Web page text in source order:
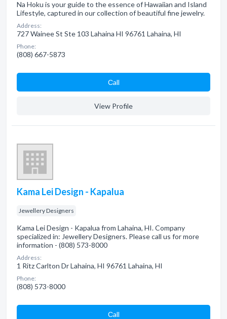
Na Hoku is your guide to the essence of Hawaiian and Island
Lifestyle, captured in our collection of beautiful fine jewelry.
Address:
727 Wainee St Ste 103 Lahaina HI 96761 Lahaina, HI
Phone:
(808) 667-5873
Сall
View Profile
Kama Lei Design - Kapalua
Jewellery Designers
Kama Lei Design - Kapalua from Lahaina, HI. Company
specialized in: Jewellery Designers. Please call us for more
information - (808) 573-8000
Address:
1 Ritz Carlton Dr Lahaina, HI 96761 Lahaina, HI
Phone:
(808) 573-8000
Сall